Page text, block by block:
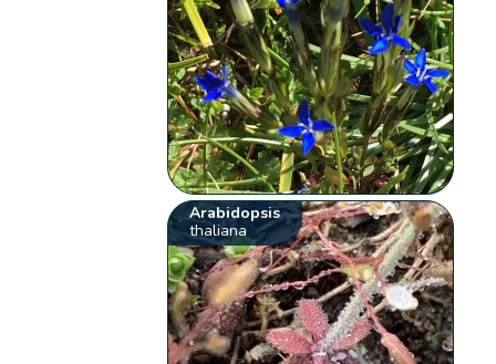
Arabidopsis
thaliana